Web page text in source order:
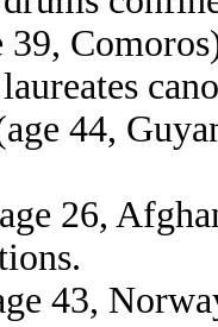
39,
44,
26,
43,